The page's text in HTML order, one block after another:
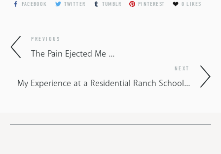
FACEBOOK TWITTER TUMBLR PINTEREST 0 LIKES
PREVIOUS
The Pain Ejected Me ...
NEXT
My Experience at a Residential Ranch School...